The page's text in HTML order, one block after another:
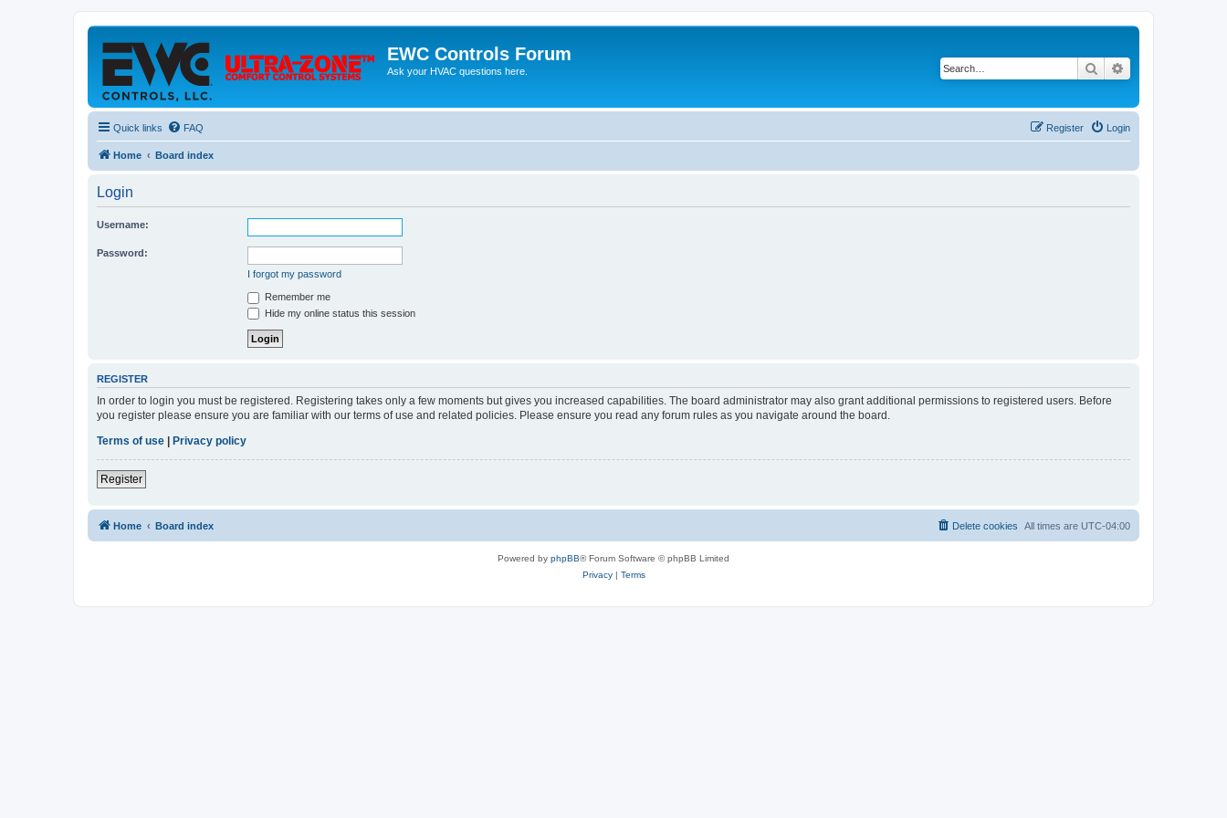
EWC Controls Forum
Ask your HVAC questions here. Search
Quick links FAQ Login
Register
Home Board index
Login
Username:
Password:
I forgot my password
Remember me
Hide my online status this session
REGISTER
In order to login you must be registered. Registering takes only a few moments but gives you increased capabilities. The board administrator may also grant additional permissions to registered users. Before
you register please ensure you are familiar with our terms of use and related policies. Please ensure you read any forum rules as you navigate around the board.
Terms of use | Privacy policy
Register
Home Board index All times are UTC-04:00
Delete cookies
Powered by phpBB® Forum Software © phpBB Limited
Privacy| Terms